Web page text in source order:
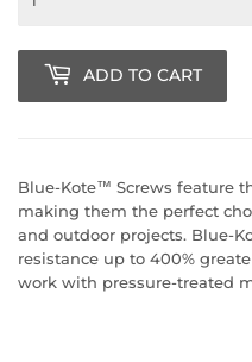
ADD TO CART
Blue-Kote™ Screws feature
making them the perfect
and outdoor projects. Blue-
resistance up to 400%
work with pressure-treated